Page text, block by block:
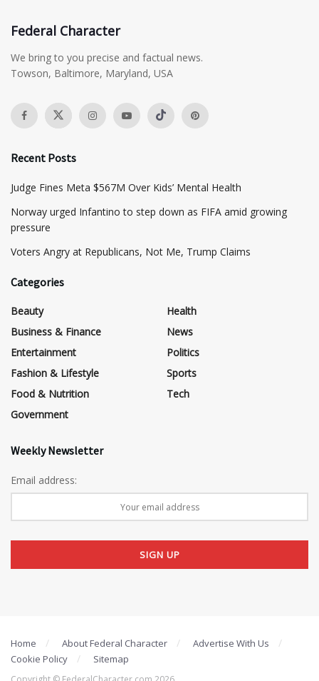
Federal Character
We bring to you precise and factual news.
Towson, Baltimore, Maryland, USA
Recent Posts
​Judge Fines Meta $567M Over Kids’ Mental Health
Norway urged Infantino to step down as FIFA amid growing
pressure
​Voters Angry at Republicans, Not Me, Trump Claims
Categories
Beauty
Business & Finance
Entertainment
Fashion & Lifestyle
Food & Nutrition
Government
Health
News
Politics
Sports
Tech
Weekly Newsletter
Email address:
Home About Federal Character
Advertise With Us
Cookie Policy
Sitemap